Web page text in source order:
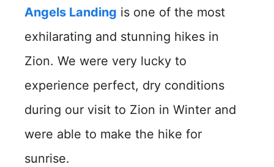
Angels Landing is one of the most
exhilarating and stunning hikes in
Zion. We were very lucky to
experience perfect, dry conditions
during our visit to Zion in Winter and
were able to make the hike for
sunrise.